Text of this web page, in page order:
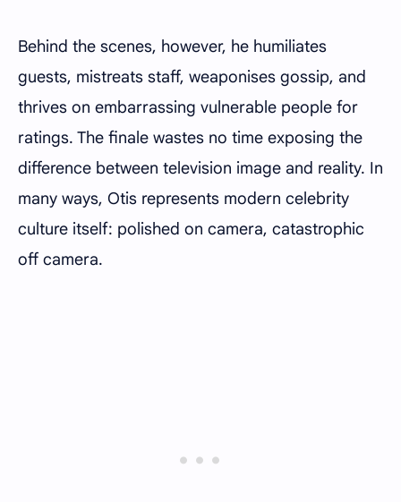
Behind the scenes, however, he humiliates
guests, mistreats staff, weaponises gossip, and
thrives on embarrassing vulnerable people for
ratings. The finale wastes no time exposing the
difference between television image and reality. In
many ways, Otis represents modern celebrity
culture itself: polished on camera, catastrophic
off camera.